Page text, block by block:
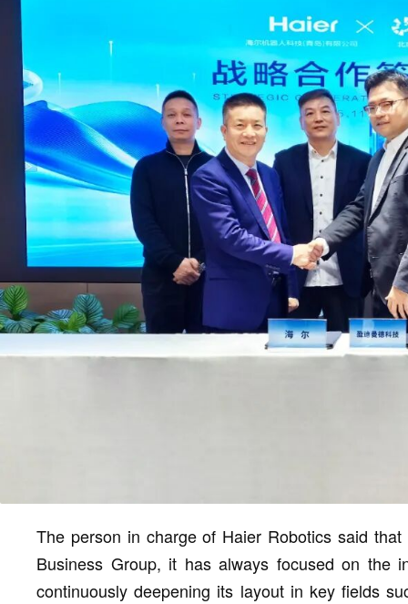
The person in charge of Haier Robotics said
Business Group, it has always focused on the
continuously deepening its layout in key fields